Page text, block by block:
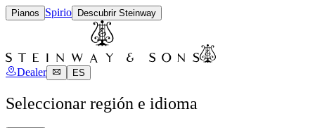
Pianos Spirio Descubrir Steinway
Dealer ES
Seleccionar región e idioma